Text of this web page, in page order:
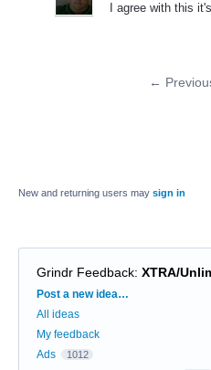
I agree with this
←
New and returning users may sign in
Grindr Feedback: XTRA/
Categories
Post a new idea…
All ideas
My feedback
Ads
1012